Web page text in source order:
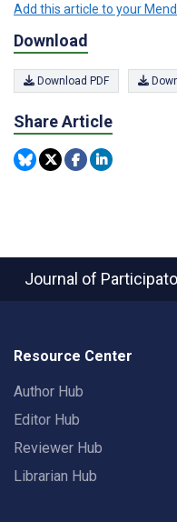
Add this article to your
Download
Download PDF
Share Article
Journal of
Resource Center
Author Hub
Editor Hub
Reviewer Hub
Librarian Hub